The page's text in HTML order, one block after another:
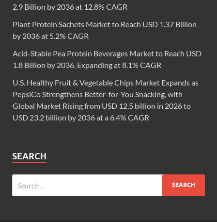
2.9 Billion by 2036 at 12.8% CAGR
Plant Protein Sachets Market to Reach USD 1.37 Billion
by 2036 at 5.2% CAGR
Acid-Stable Pea Protein Beverages Market to Reach USD
1.8 Billion by 2036, Expanding at 8.1% CAGR
U.S. Healthy Fruit & Vegetable Chips Market Expands as
PepsiCo Strengthens Better-for-You Snacking, with
Global Market Rising from USD 12.5 billion in 2026 to
USD 23.2 billion by 2036 at a 6.4% CAGR
SEARCH